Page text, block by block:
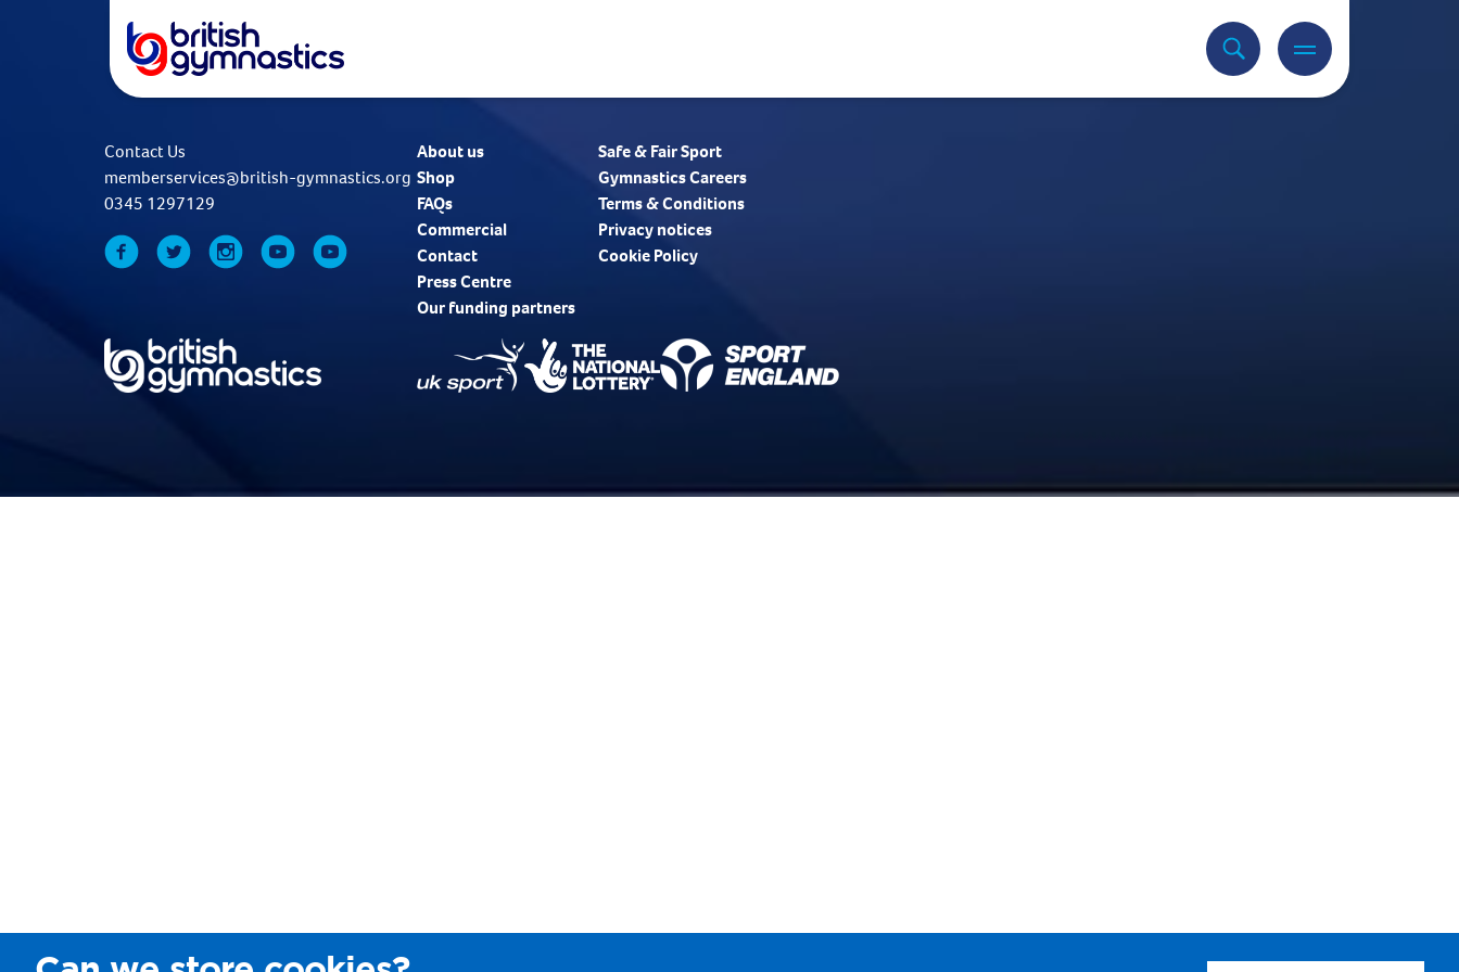
Contact Us
memberservices@british-gymnastics.org
0345 1297129
About us
Shop
FAQs
Commercial
Contact
Press Centre
Safe & Fair Sport
Gymnastics Careers
Terms & Conditions
Privacy notices
Cookie Policy
Our funding partners